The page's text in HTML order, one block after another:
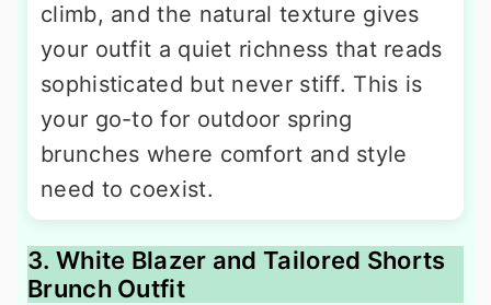
climb, and the natural texture gives
your outfit a quiet richness that reads
sophisticated but never stiff. This is
your go-to for outdoor spring
brunches where comfort and style
need to coexist.
3. White Blazer and Tailored Shorts
Brunch Outfit